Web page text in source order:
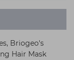
Briogeo's
Hair Mask